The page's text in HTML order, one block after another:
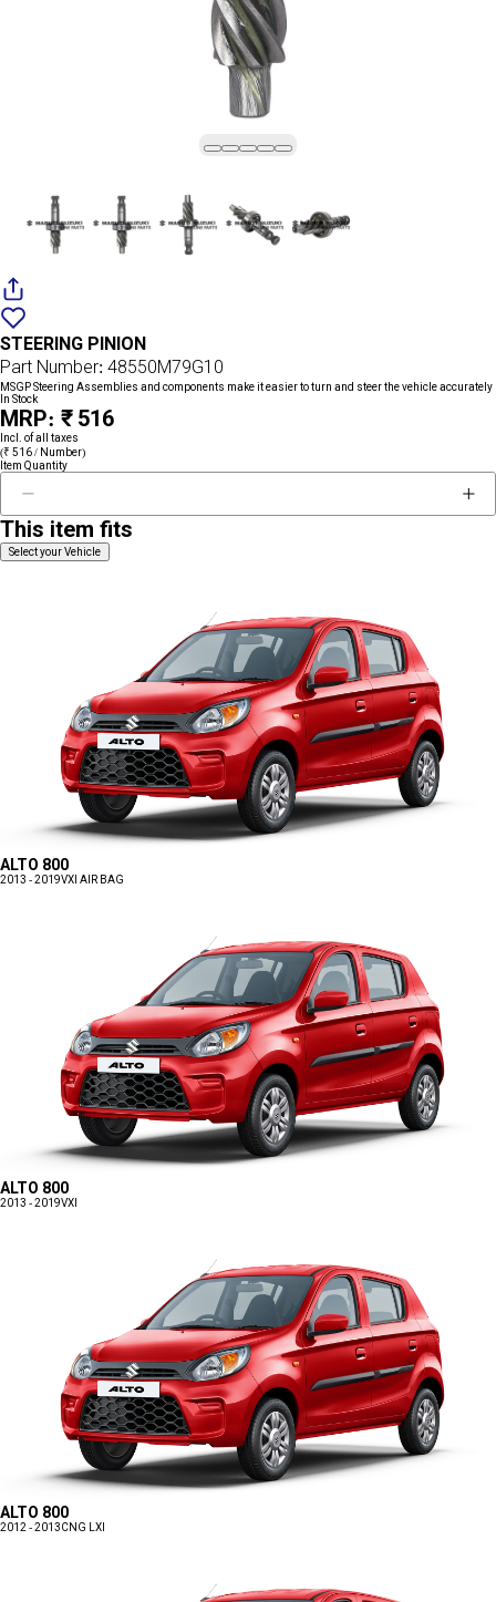
wishlist
STEERING PINION
Part Number: 48550M79G10
MSGP Steering Assemblies and components make it easier to turn and steer the vehicle accurately
In Stock
MRP: ₹ 516
Incl. of all taxes
(₹ 516 / Number)
Item Quantity
This item fits
Select your Vehicle
ALTO 800
2013 - 2019VXI AIR BAG
ALTO 800
2013 - 2019VXI
ALTO 800
2012 - 2013CNG LXI